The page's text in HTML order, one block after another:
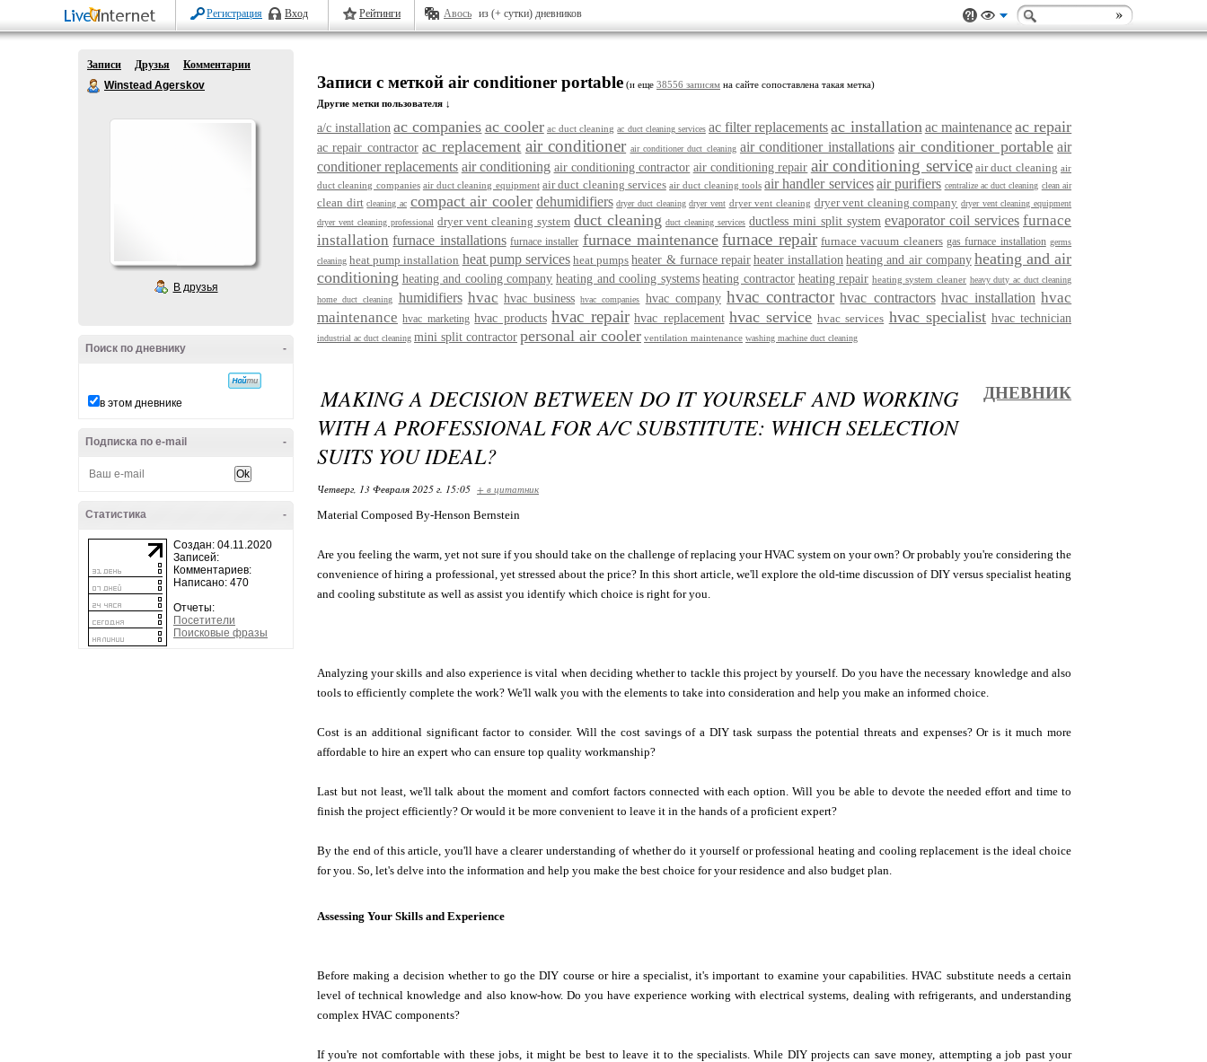
Регистрация Вход Рейтинги Авось из (+ сутки) дневников
Записи Друзья
Комментарии
Winstead Agerskov
В друзья
-
Поиск по дневнику
в этом дневнике
-
Подписка по e-mail
-
Статистика
Создан: 04.11.2020
Записей:
Комментариев:
Написано: 470
Отчеты:
Посетители
Поисковые фразы
Записи с меткой air conditioner portable (и еще 38556 записям на сайте сопоставлена такая метка)
Другие метки пользователя ↓
a/c installation ac companies ac cooler ac duct cleaning ac duct cleaning services ac filter replacements ac installation ac maintenanceac repair
ac repair contractor ac replacement air conditioner air conditioner duct cleaning air conditioner installations air conditioner portable air
conditioner replacements air conditioning air conditioning contractor air conditioning repair air conditioning service air duct cleaning air
duct cleaning companies air duct cleaning equipment air duct cleaning services air duct cleaning tools air handler servicesair purifiers centralize ac duct cleaning clean air
clean dirt cleaning ac compact air cooler dehumidifiers dryer duct cleaning dryer vent dryer vent cleaning dryer vent cleaning company dryer vent cleaning equipment
dryer vent cleaning professional dryer vent cleaning system duct cleaning duct cleaning services ductless mini split system evaporator coil services furnace
installation furnace installations furnace installer furnace maintenance furnace repair furnace vacuum cleaners gas furnace installation germs
cleaning heat pump installation heat pump services heat pumps heater & furnace repair heater installation heating and air company heating and air
conditioning heating and cooling company heating and cooling systems heating contractor heating repair heating system cleaner heavy duty ac duct cleaning
home duct cleaning
humidifiers hvac hvac business hvac companies hvac company hvac contractor hvac contractors hvac installation hvac
maintenance hvac marketing hvac products hvac repair hvac replacement hvac service hvac services hvac specialist hvac technician
industrial ac duct cleaning mini split contractor personal air cooler ventilation maintenance washing machine duct cleaning
MAKING A DECISION BETWEEN DO IT YOURSELF AND WORKING
WITH A PROFESSIONAL FOR A/C SUBSTITUTE: WHICH SELECTION
SUITS YOU IDEAL?
ДНЕВНИК
Четверг, 13 Февраля 2025 г. 15:05 + в цитатник
Material Composed By-Henson Bernstein
Are you feeling the warm, yet not sure if you should take on the challenge of replacing your HVAC system on your own? Or probably you're considering the
convenience of hiring a professional, yet stressed about the price? In this short article, we'll explore the old-time discussion of DIY versus specialist heating
and cooling substitute as well as assist you identify which choice is right for you.
Analyzing your skills and also experience is vital when deciding whether to tackle this project by yourself. Do you have the necessary knowledge and also
tools to efficiently complete the work? We'll walk you with the elements to take into consideration and help you make an informed choice.
Cost is an additional significant factor to consider. Will the cost savings of a DIY task surpass the potential threats and expenses? Or is it much more
affordable to hire an expert who can ensure top quality workmanship?
Last but not least, we'll talk about the moment and comfort factors connected with each option. Will you be able to devote the needed effort and time to
finish the project efficiently? Or would it be more convenient to leave it in the hands of a proficient expert?
By the end of this article, you'll have a clearer understanding of whether do it yourself or professional heating and cooling replacement is the ideal choice
for you. So, let's delve into the information and help you make the best choice for your residence and also budget plan.
Assessing Your Skills and Experience
Before making a decision whether to go the DIY course or hire a specialist, it's important to examine your capabilities. HVAC substitute needs a certain
level of technical knowledge and also know-how. Do you have experience working with electrical systems, dealing with refrigerants, and understanding
complex HVAC components?
If you're not comfortable with these jobs, it might be best to leave it to the specialists. While DIY projects can save money, attempting a job past your